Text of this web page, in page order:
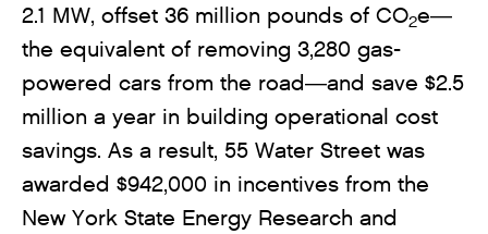
2.1 MW, offset 36 million pounds of CO2e—
the equivalent of removing 3,280 gas-
powered cars from the road—and save $2.5
million a year in building operational cost
savings. As a result, 55 Water Street was
awarded $942,000 in incentives from the
New York State Energy Research and